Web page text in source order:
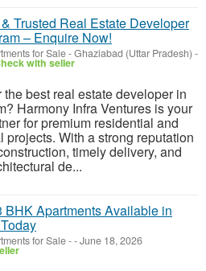
Trusted Real Estate Developer
– Enquire Now!
for Sale-Ghaziabad (Uttar Pradesh) -
with seller
the best real estate developer in
Harmony Infra Ventures is your
for premium residential and
projects. With a strong reputation
timely delivery, and
de...
BHK Apartments Available in
for Sale--June 18, 2026